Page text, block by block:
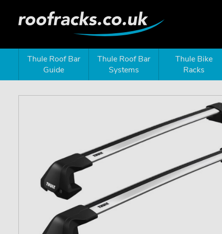
Thule Roof Bar
Guide
Thule Roof Bar
Systems
Thule Bike
Racks